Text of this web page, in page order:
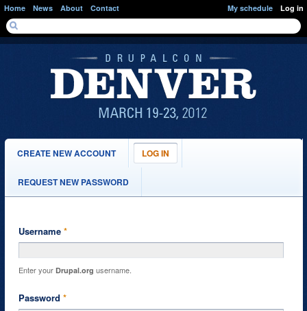
Skip to main content
Home News About Contact
SEARCH FORM
Search
My schedule Log in
PRIMARY TABS
CREATE NEW ACCOUNT LOG IN
REQUEST NEW PASSWORD
Username *
Enter your Drupal.org username.
Password *